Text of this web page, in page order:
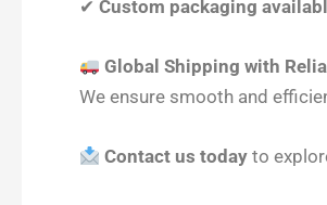
✔ Custom packaging
Global Shipping with
We ensure smooth and
Contact us todayto